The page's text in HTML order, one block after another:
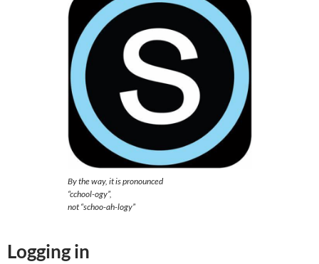
By the way, it is pronounced
“cchool-ogy”,
not “schoo-ah-logy”
Logging in